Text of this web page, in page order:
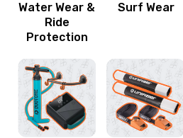
Water Wear &
Ride
Protection
Surf Wear